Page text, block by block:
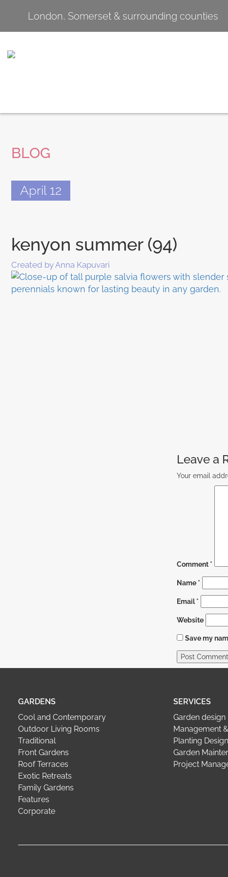
London, Somerset & surrounding counties
BLOG
April 12
kenyon summer (94)
Created by Anna Kapuvari
Leave a
Your email
Comment *
Name *
Email*
Website
Save my
GARDENS
Cool and Contemporary
Outdoor Living Rooms
Traditional
Front Gardens
Roof Terraces
Exotic Retreats
Family Gardens
Features
Corporate
SERVICES
Garden design
Management
Planting Design
Garden
Project